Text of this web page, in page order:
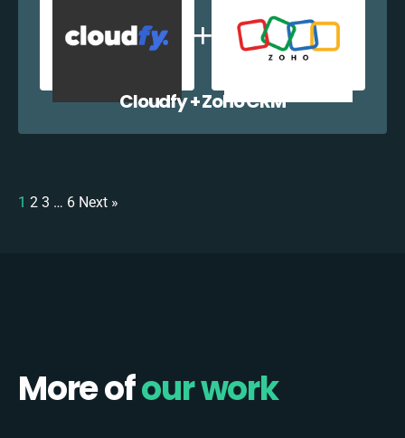
Cloudfy + Zoho CRM
1 2 3 … 6 Next »
More ofour work